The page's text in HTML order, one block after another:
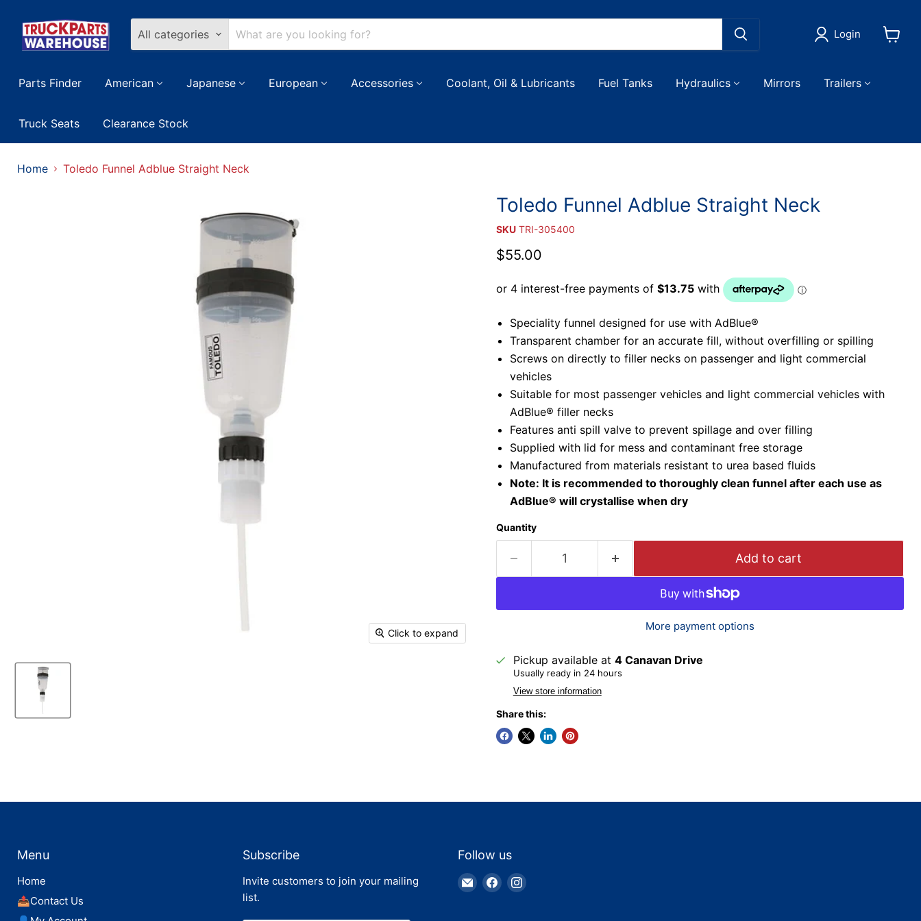
All categories Login
Parts Finder
American Japanese European Accessories Coolant, Oil & Lubricants Fuel Tanks Hydraulics Mirrors Trailers
Truck Seats Clearance Stock
Home Toledo Funnel Adblue Straight Neck
Click to expand
Toledo Funnel Adblue Straight Neck
SKU TRI-305400
Current price
$55.00
Speciality funnel designed for use with AdBlue®
Transparent chamber for an accurate fill, without overfilling or spilling
Screws on directly to filler necks on passenger and light commercial
vehicles
Suitable for most passenger vehicles and light commercial vehicles with
AdBlue® filler necks
Features anti spill valve to prevent spillage and over filling
Supplied with lid for mess and contaminant free storage
Manufactured from materials resistant to urea based fluids
Note: It is recommended to thoroughly clean funnel after each use as
AdBlue® will crystallise when dry
Quantity
Add to cart
More payment options
Pickup available at 4 Canavan Drive
Usually ready in 24 hours
View store information
Share this:
Menu
Home
📤Contact Us
Subscribe
Invite customers to join your mailing
list.
Follow us
EmailFind Find